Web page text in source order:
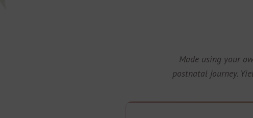
Made using your
postnatal journey.